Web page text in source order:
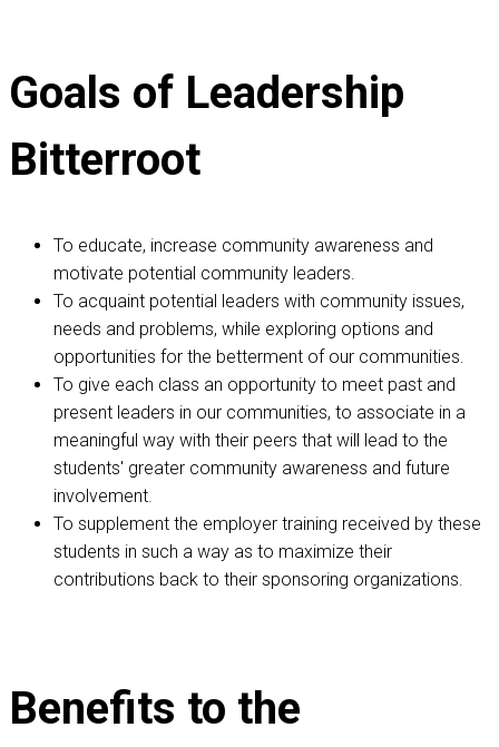
Goals of Leadership
Bitterroot
To educate, increase community awareness and
motivate potential community leaders.
To acquaint potential leaders with community issues,
needs and problems, while exploring options and
opportunities for the betterment of our communities.
To give each class an opportunity to meet past and
present leaders in our communities, to associate in a
meaningful way with their peers that will lead to the
students' greater community awareness and future
involvement.
To supplement the employer training received by these
students in such a way as to maximize their
contributions back to their sponsoring organizations.
Benefits to the